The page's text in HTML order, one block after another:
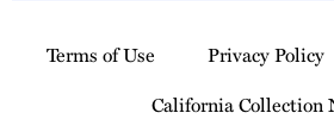
Terms of Use Privacy Policy
California Collection